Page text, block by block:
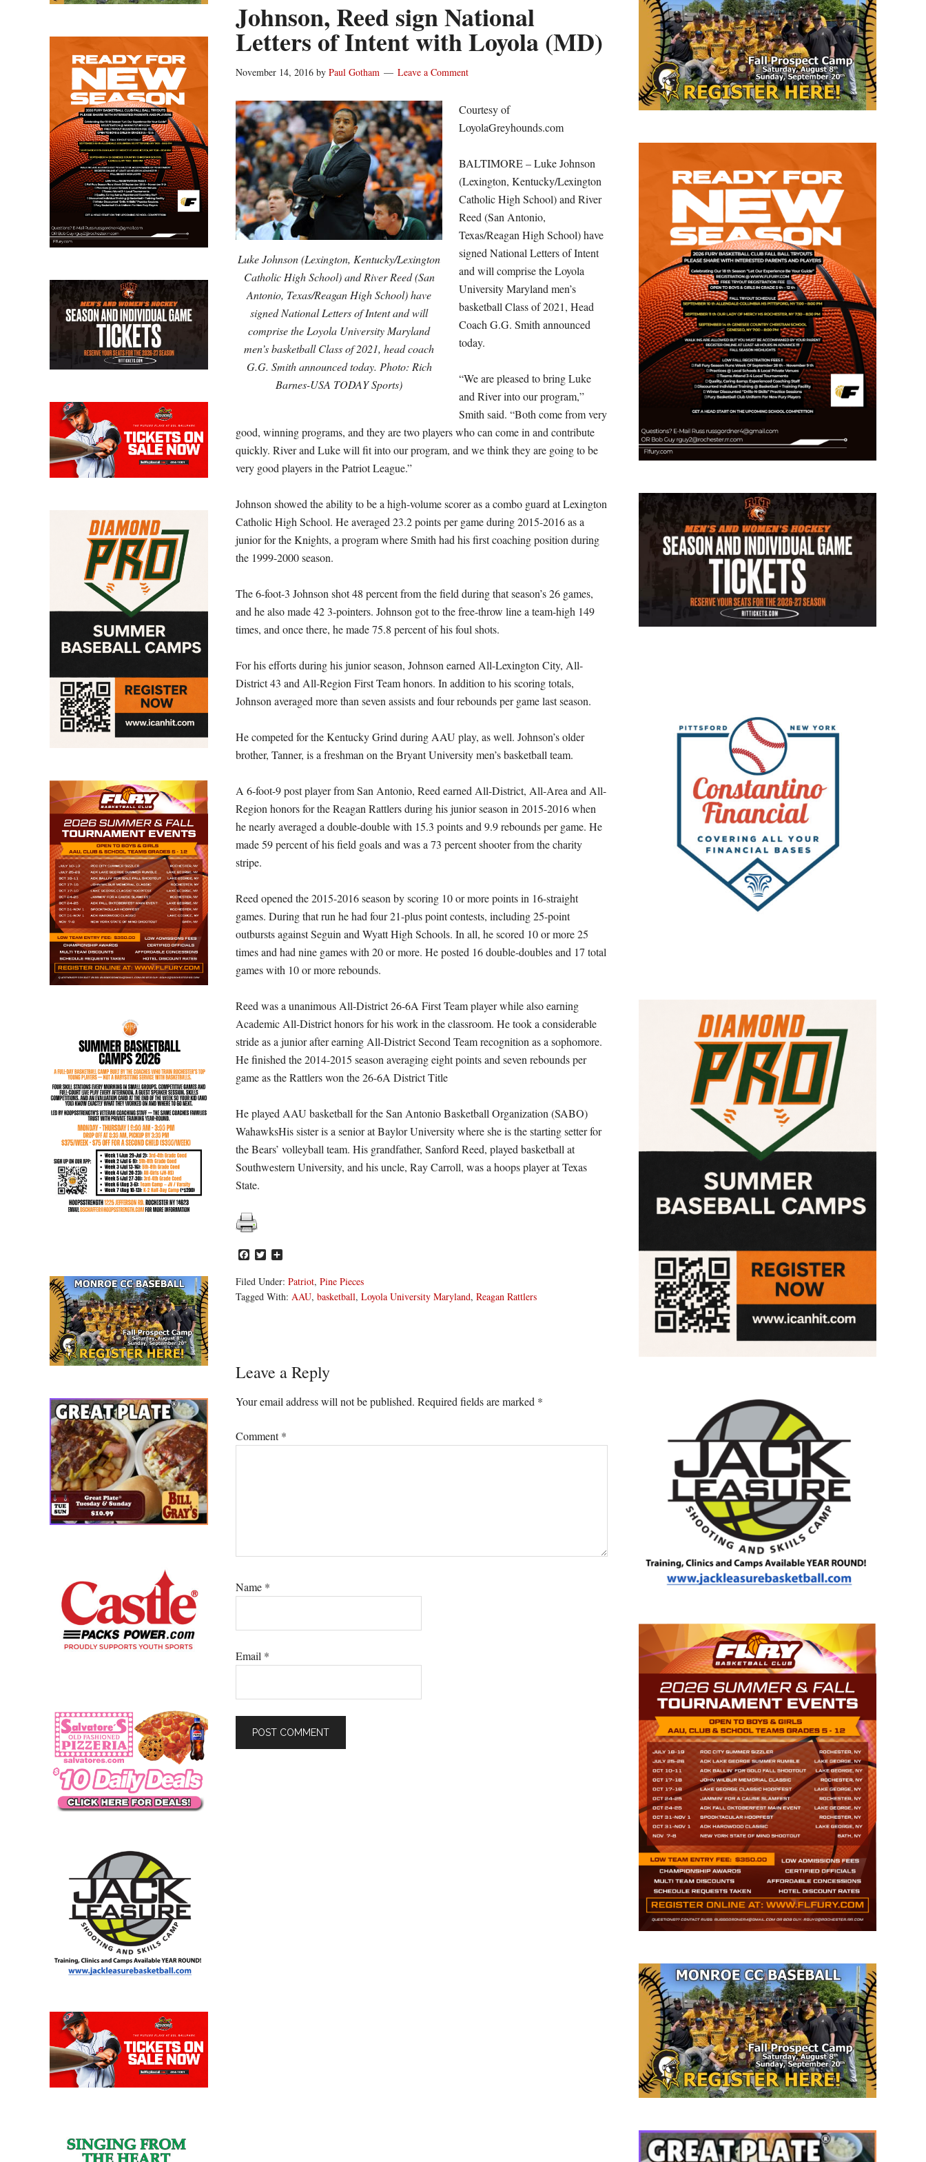
Johnson, Reed sign National
Letters of Intent with Loyola (MD)
November 14, 2016 by Paul Gotham Leave a Comment
Luke Johnson (Lexington, Kentucky/Lexington
Catholic High School) and River Reed (San
Antonio, Texas/Reagan High School) have
signed National Letters of Intent and will
comprise the Loyola University Maryland
men’s basketball Class of 2021, head coach
G.G. Smith announced today. Photo: Rich
Barnes-USA TODAY Sports)
Courtesy of
LoyolaGreyhounds.com
BALTIMORE – Luke Johnson
(Lexington, Kentucky/Lexington
Catholic High School) and River
Reed (San Antonio,
Texas/Reagan High School) have
signed National Letters of Intent
and will comprise the Loyola
University Maryland men’s
basketball Class of 2021, Head
Coach G.G. Smith announced
today.
“We are pleased to bring Luke
and River into our program,”
Smith said. “Both come from very
good, winning programs, and they are two players who can come in and contribute
quickly. River and Luke will fit into our program, and we think they are going to be
very good players in the Patriot League.”
Johnson showed the ability to be a high-volume scorer as a combo guard at Lexington
Catholic High School. He averaged 23.2 points per game during 2015-2016 as a
junior for the Knights, a program where Smith had his first coaching position during
the 1999-2000 season.
The 6-foot-3 Johnson shot 48 percent from the field during that season’s 26 games,
and he also made 42 3-pointers. Johnson got to the free-throw line a team-high 149
times, and once there, he made 75.8 percent of his foul shots.
For his efforts during his junior season, Johnson earned All-Lexington City, All-
District 43 and All-Region First Team honors. In addition to his scoring totals,
Johnson averaged more than seven assists and four rebounds per game last season.
He competed for the Kentucky Grind during AAU play, as well. Johnson’s older
brother, Tanner, is a freshman on the Bryant University men’s basketball team.
A 6-foot-9 post player from San Antonio, Reed earned All-District, All-Area and All-
Region honors for the Reagan Rattlers during his junior season in 2015-2016 when
he nearly averaged a double-double with 15.3 points and 9.9 rebounds per game. He
made 59 percent of his field goals and was a 73 percent shooter from the charity
stripe.
Reed opened the 2015-2016 season by scoring 10 or more points in 16-straight
games. During that run he had four 21-plus point contests, including 25-point
outbursts against Seguin and Wyatt High Schools. In all, he scored 10 or more 25
times and had nine games with 20 or more. He posted 16 double-doubles and 17 total
games with 10 or more rebounds.
Reed was a unanimous All-District 26-6A First Team player while also earning
Academic All-District honors for his work in the classroom. He took a considerable
stride as a junior after earning All-District Second Team recognition as a sophomore.
He finished the 2014-2015 season averaging eight points and seven rebounds per
game as the Rattlers won the 26-6A District Title
He played AAU basketball for the San Antonio Basketball Organization (SABO)
WahawksHis sister is a senior at Baylor University where she is the starting setter for
the Bears’ volleyball team. His grandfather, Sanford Reed, played basketball at
Southwestern University, and his uncle, Ray Carroll, was a hoops player at Texas
State.
Facebook
Twitter
Filed Under: Patriot, Pine Pieces
Tagged With: AAU, basketball, Loyola University Maryland, Reagan Rattlers
Reader
Interactions
Leave a Reply
Your email address will not be published. Required fields are marked *
Comment*
Name *
Email *